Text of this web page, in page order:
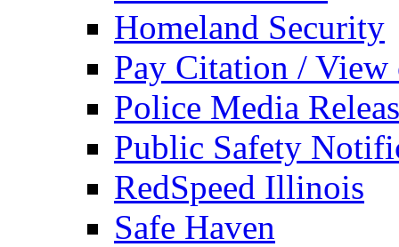
Homeland Security
Pay Citation / View
Police Media
Public Safety
RedSpeed Illinois
Safe Haven